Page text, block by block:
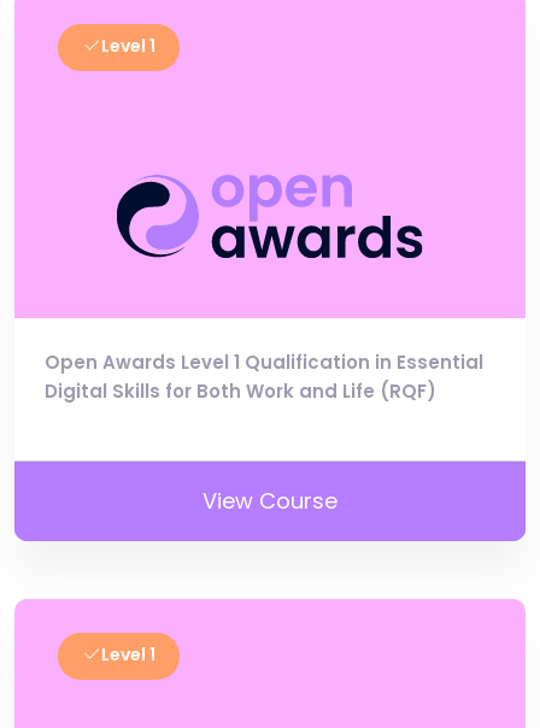
Level 1
Open Awards Level 1 Qualification in Essential
Digital Skills for Both Work and Life (RQF)
View Course
Level 1